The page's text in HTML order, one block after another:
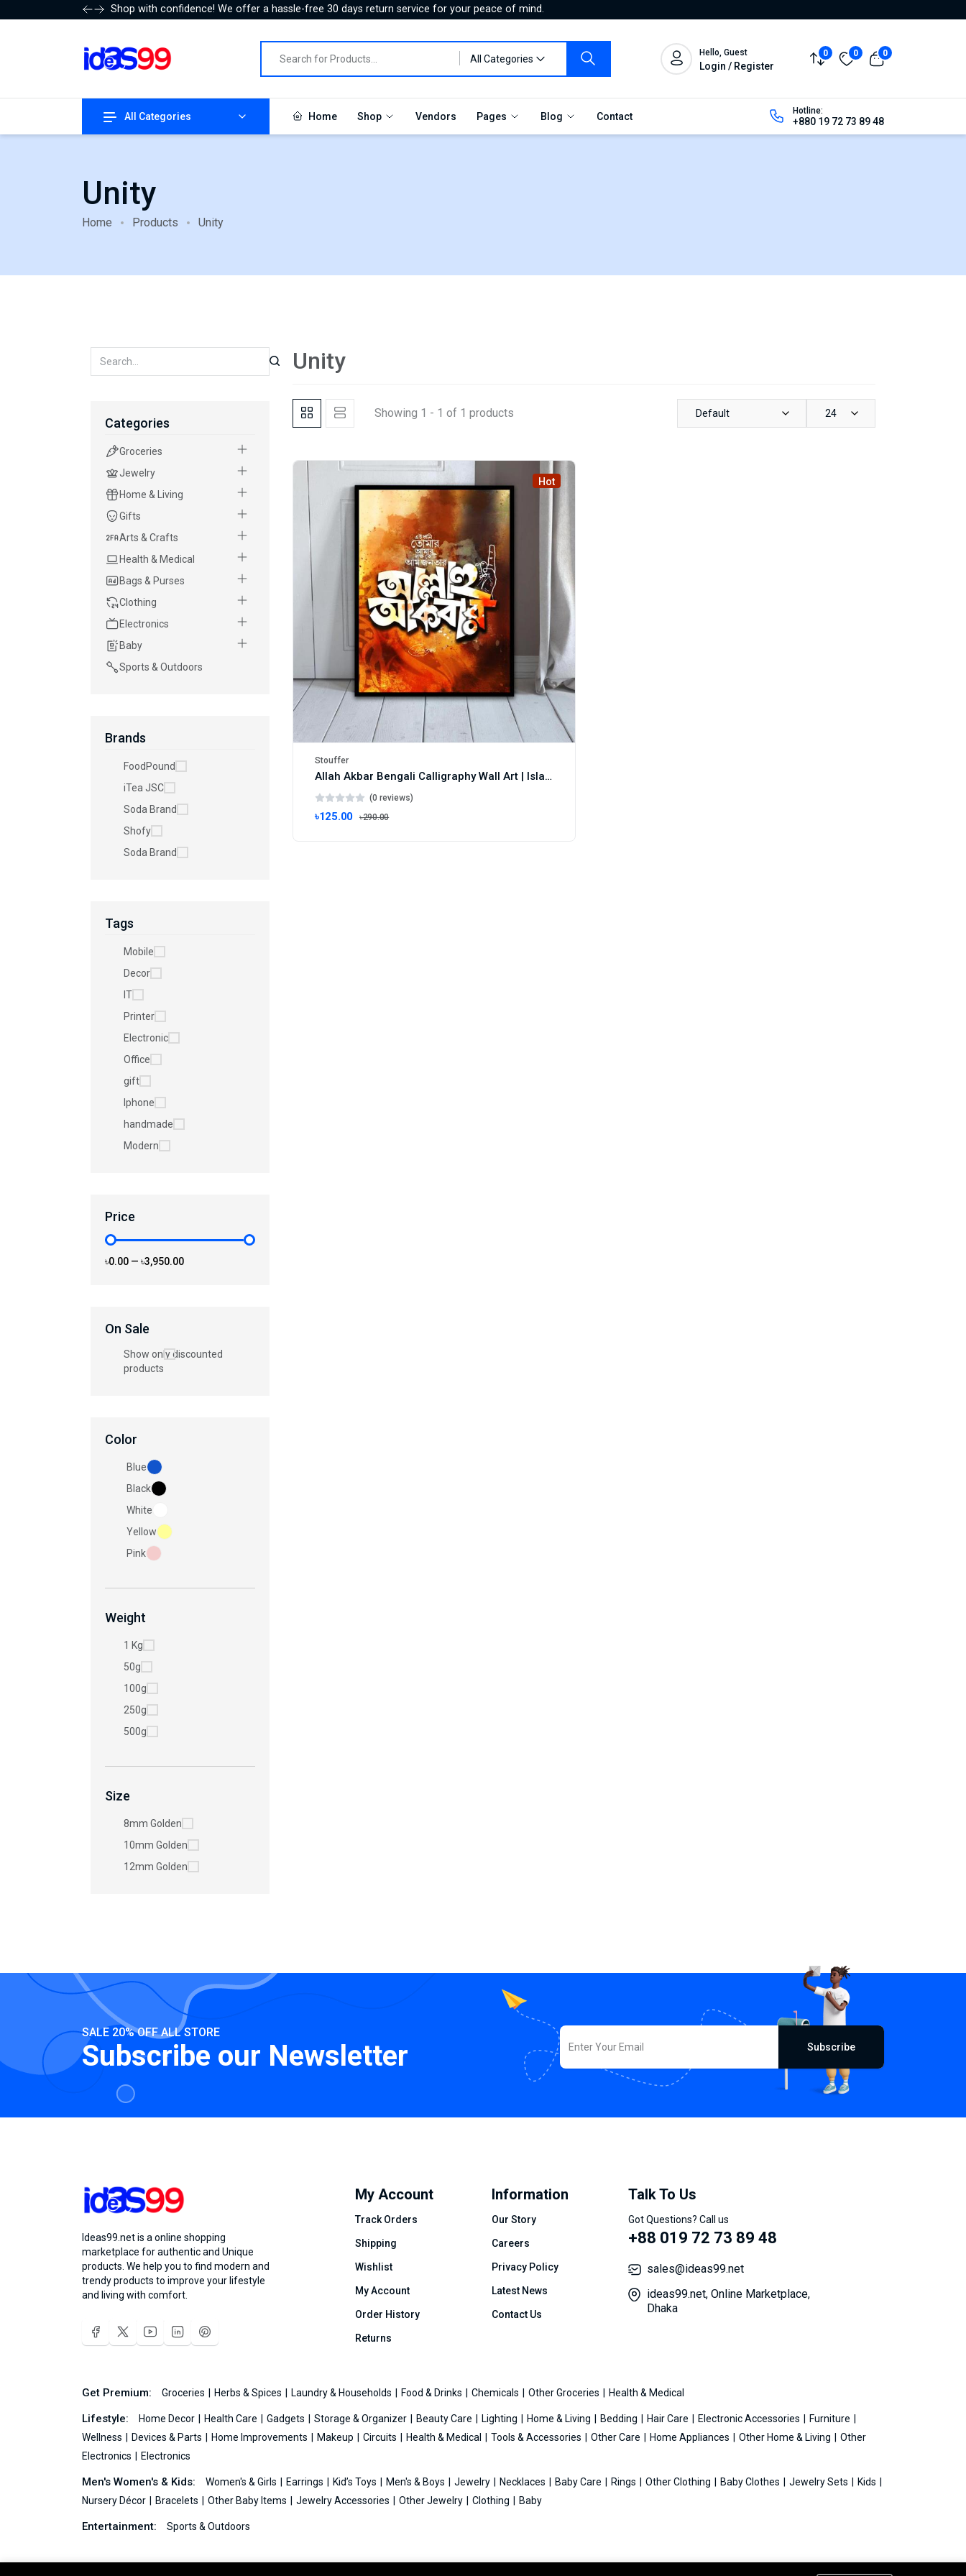
Shop with confidence! We offer a hassle-free 30 days return service for your peace of mind.
All Categories
Hello, Guest
Login / Register
0 0 0
All Categories Home Shop Vendors Pages Blog Contact Hotline:
+880 19 72 73 89 48
Unity
Home Products Unity
Categories
Groceries
Jewelry
Home & Living
Gifts
Arts & Crafts
Health & Medical
Bags & Purses
Clothing
Electronics
Baby
Sports & Outdoors
Brands
FoodPound
iTea JSC
Soda Brand
Shofy
Soda Brand
Tags
Mobile
Decor
IT
Printer
Electronic
Office
gift
Iphone
handmade
Modern
Price
৳0.00 — ৳3,950.00
On Sale
Show only discounted
products
Color
Blue
Black
White
Yellow
Pink
Weight
1 Kg
50g
100g
250g
500g
Size
8mm Golden
10mm Golden
12mm Golden
Unity
Showing 1 - 1 of 1 products Default 24
Hot
Stouffer
Allah Akbar Bengali Calligraphy Wall Art | Islamic Faith Decor | Statement Frame
(0 reviews)
৳125.00 ৳290.00
SALE 20% OFF ALL STORE
Subscribe our Newsletter Subscribe
Ideas99.net is a online shopping
marketplace for authentic and Unique
products. We help you to find modern and
trendy products to improve your lifestyle
and living with comfort.
My Account
Track Orders
Shipping
Wishlist
My Account
Order History
Returns
Information
Our Story
Careers
Privacy Policy
Latest News
Contact Us
Talk To Us
Got Questions? Call us
+88 019 72 73 89 48
sales@ideas99.net
ideas99.net, Online Marketplace,
Dhaka
Get Premium: Groceries Herbs & Spices Laundry & Households Food & Drinks Chemicals Other Groceries Health & Medical
Lifestyle: Home Decor Health Care Gadgets Storage & Organizer Beauty Care Lighting Home & Living Bedding Hair Care Electronic Accessories
Furniture
Wellness
Devices & Parts Home Improvements Makeup Circuits Health & Medical Tools & Accessories Other Care Home Appliances Other Home & Living
Other
Electronics
Electronics
Men's Women's & Kids: Women's & Girls Earrings Kid’s Toys Men's & Boys Jewelry Necklaces Baby Care Rings Other Clothing Baby Clothes Jewelry Sets
Kids
Nursery Décor
Bracelets Other Baby Items Jewelry Accessories Other Jewelry Clothing Baby
Entertainment: Sports & Outdoors